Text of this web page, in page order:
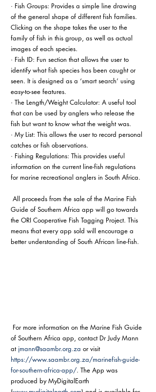
· Fish Groups: Provides a simple line drawing
of the general shape of different fish families.
Clicking on the shape takes the user to the
family of fish in this group, as well as actual
images of each species.
· Fish ID: Fun section that allows the user to
identify what fish species has been caught or
seen. It is designed as a ‘smart search’ using
easy-to-see features.
· The Length/Weight Calculator: A useful tool
that can be used by anglers who release the
fish but want to know what the weight was.
· My List: This allows the user to record personal
catches or fish observations.
· Fishing Regulations: This provides useful
information on the current line-fish regulations
for marine recreational anglers in South Africa.
Guide of Southern Africa app will go towards
the ORI Cooperative Fish Tagging Project. This
means that every app sold will encourage a
better understanding of South African line-fish.
of Southern Africa app, contact Dr Judy Mann
at jmann@saambr.org.za or visit
https://www.saambr.org.za/marinefish-guide-
for-southern-africa-app/. The App was
produced by MyDigitalEarth